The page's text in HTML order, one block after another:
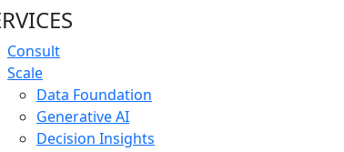
Consult
Scale
Data Foundation
Generative AI
Decision Insights